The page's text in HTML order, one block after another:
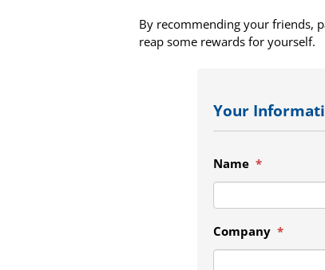
By recommending your friends,
reap some rewards for yourself.
Your
Name *
Company *